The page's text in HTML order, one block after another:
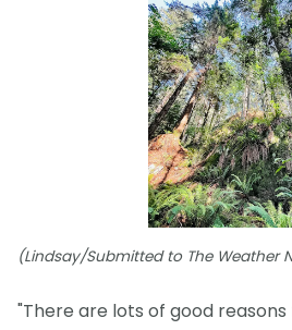
(Lindsay/Submitted to The Weather
"There are lots of good